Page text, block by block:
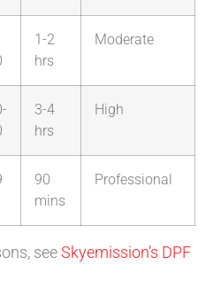
1-2
hrs
Moderate
3-4
hrs
High
90
mins
Professional
seeSkyemission’s DPF